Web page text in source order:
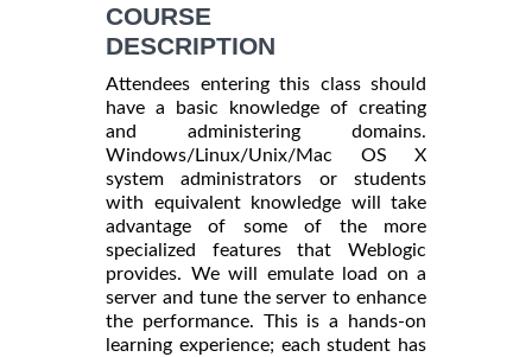
COURSE
DESCRIPTION
Attendees entering this class should
have a basic knowledge of creating
and administering domains.
Windows/Linux/Unix/Mac OS X
system administrators or students
with equivalent knowledge will take
advantage of some of the more
specialized features that Weblogic
provides. We will emulate load on a
server and tune the server to enhance
the performance. This is a hands-on
learning experience; each student has